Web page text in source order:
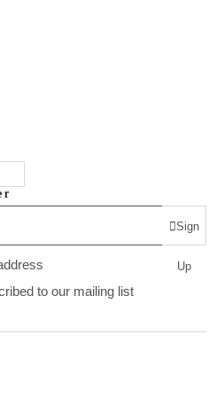
Sign
Up
to our mailing list